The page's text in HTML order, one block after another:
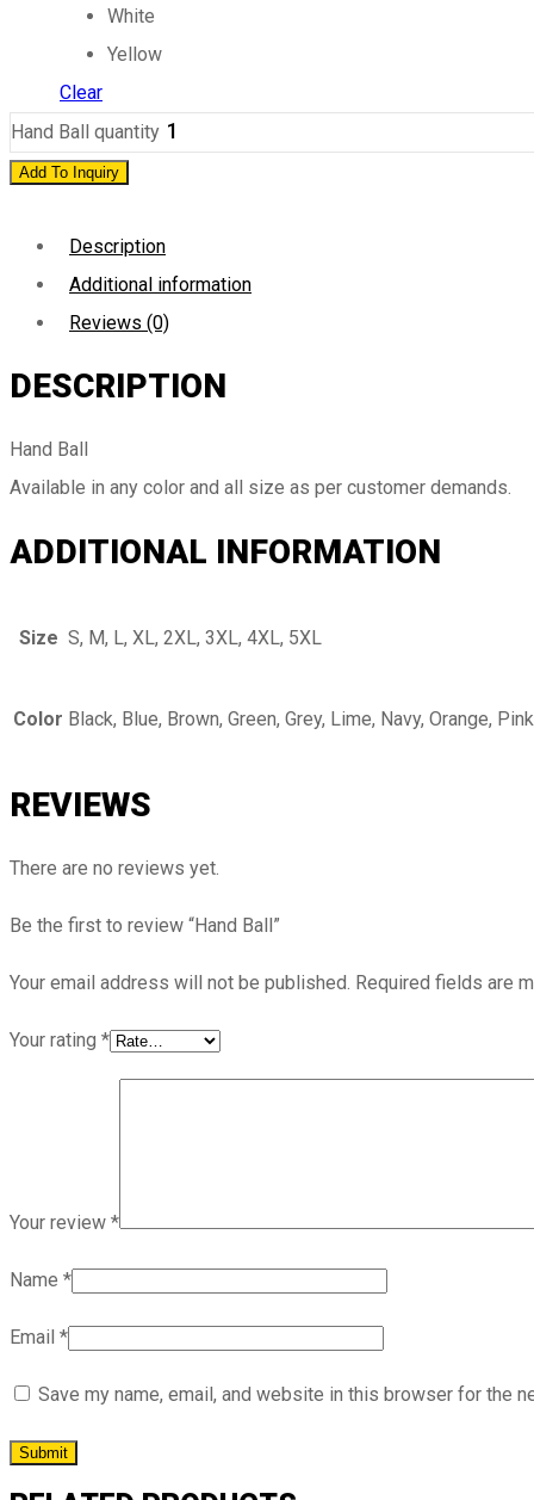
White
Yellow
Clear
Hand Ball quantity
Add To Inquiry
Description
Additional information
Reviews (0)
DESCRIPTION
Hand Ball
Available in any color and all size as per customer demands.
ADDITIONAL INFORMATION
Size S, M, L, XL, 2XL, 3XL, 4XL, 5XL
Color Black, Blue, Brown, Green, Grey, Lime, Navy, Orange,
REVIEWS
There are no reviews yet.
Be the first to review “Hand Ball”
Your email address will not be published. Required fields are
Your rating *
Your review *
Name *
Email *
Save my name, email, and website in this browser for the